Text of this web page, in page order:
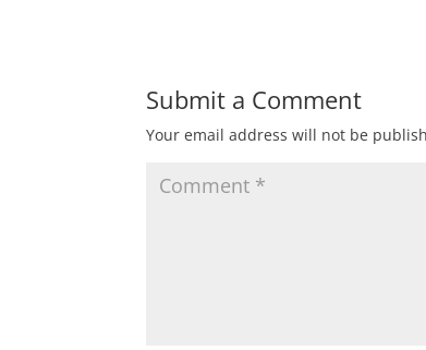
Submit a Comment
Your email address will not be